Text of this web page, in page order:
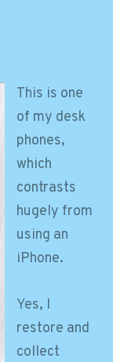
This is one
of my desk
phones,
which
contrasts
hugely from
using an
iPhone.
Yes, I
restore and
collect